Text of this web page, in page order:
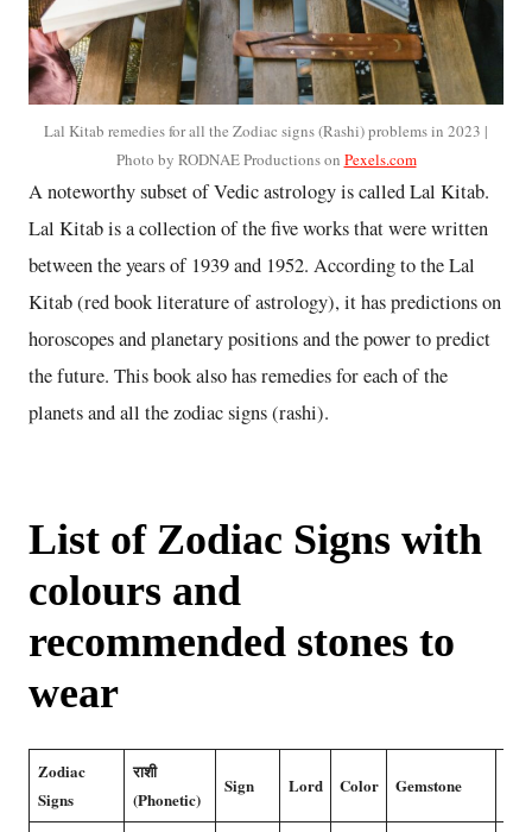
Lal Kitab remedies for all the Zodiac signs (Rashi) problems in 2023 |
Photo by RODNAE Productions on Pexels.com
A noteworthy subset of Vedic astrology is called Lal Kitab.
Lal Kitab is a collection of the five works that were written
between the years of 1939 and 1952. According to the Lal
Kitab (red book literature of astrology), it has predictions on
horoscopes and planetary positions and the power to predict
the future. This book also has remedies for each of the
planets and all the zodiac signs (rashi).
List of Zodiac Signs with
colours and
recommended stones to
wear
Zodiac
Signs
राशी
(Phonetic)
Sign Lord Color Gemstone